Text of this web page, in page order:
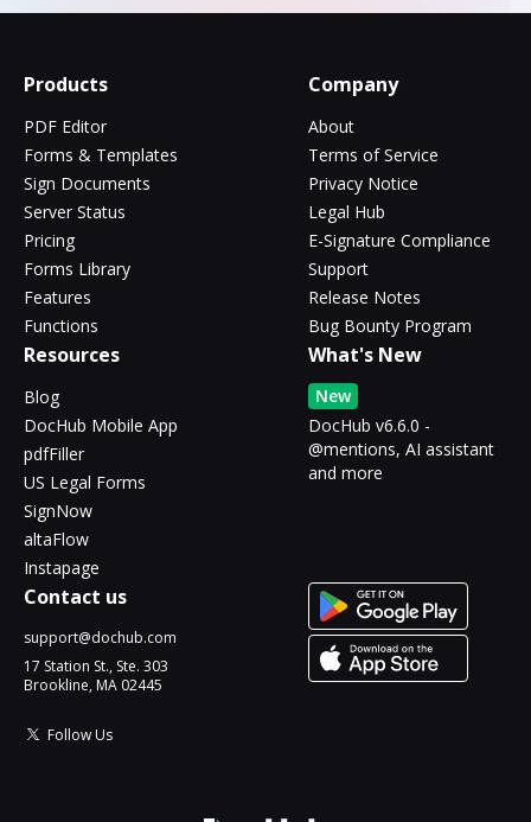
Products
PDF Editor
Forms & Templates
Sign Documents
Server Status
Pricing
Forms Library
Features
Functions
Company
About
Terms of Service
Privacy Notice
Legal Hub
E-Signature Compliance
Support
Release Notes
Bug Bounty Program
Resources
Blog
DocHub Mobile App
pdfFiller
US Legal Forms
SignNow
altaFlow
Instapage
What's New
New
DocHub v6.6.0 -
@mentions, AI assistant
and more
Contact us
support@dochub.com
17 Station St., Ste. 303
Brookline, MA 02445
Follow Us